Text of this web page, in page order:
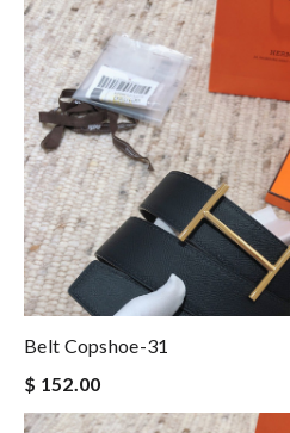
Belt Copshoe-31
$ 152.00